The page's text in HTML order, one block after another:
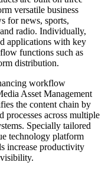
versatile business
for news, sports,
radio. Individually,
applications with key
functions such as
distribution.
workflow
Asset Management
the content chain by
processes across multiple
Specially tailored
technology platform
increase productivity